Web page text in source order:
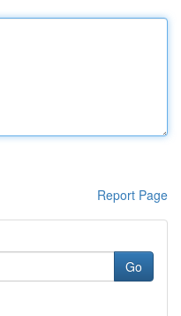
Report Page
Go